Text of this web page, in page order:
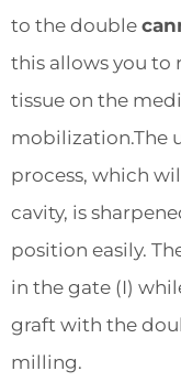
to the double
this allows you to
tissue on the
mobilization.The
process, which
cavity, is
position easily.
in the gate (I)
graft with the
milling.